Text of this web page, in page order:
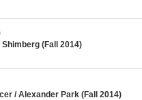
(Fall 2014)
/ Alexander Park (Fall 2014)